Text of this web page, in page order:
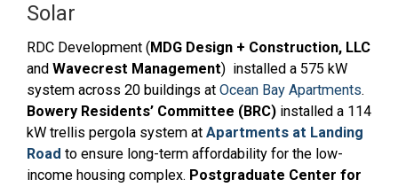
Solar
RDC Development (MDG Design + Construction, LLC
and Wavecrest Management) installed a 575 kW
system across 20 buildings at Ocean Bay Apartments.
Bowery Residents’ Committee (BRC) installed a 114
kW trellis pergola system at Apartments at Landing
Road to ensure long-term affordability for the low-
income housing complex. Postgraduate Center for